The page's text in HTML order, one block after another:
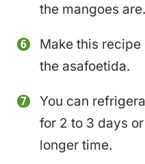
the mangoes are.
Make this
the asafoetida.
You can
for 2 to 3 days
longer time.